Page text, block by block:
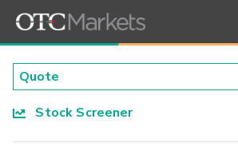
Stock Screener